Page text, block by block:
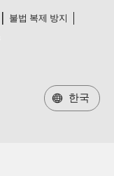
불법 복제 방지
한국